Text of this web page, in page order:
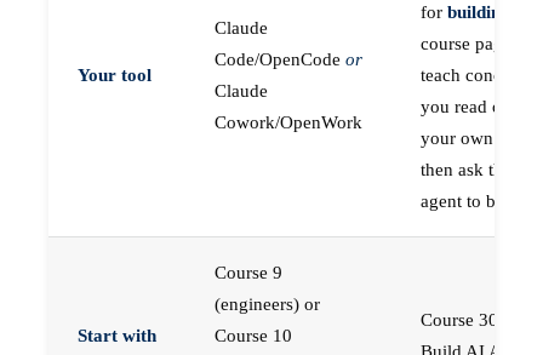
Your tool
Claude
Code/OpenCode or
Claude
Cowork/OpenWork
for building
course pages
teach concepts
you read on
your own first,
then ask the
agent to build
Start with
Course 9
(engineers) or
Course 10
Course 30 —
Build AI Agents